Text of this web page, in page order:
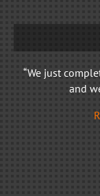
“We just
and